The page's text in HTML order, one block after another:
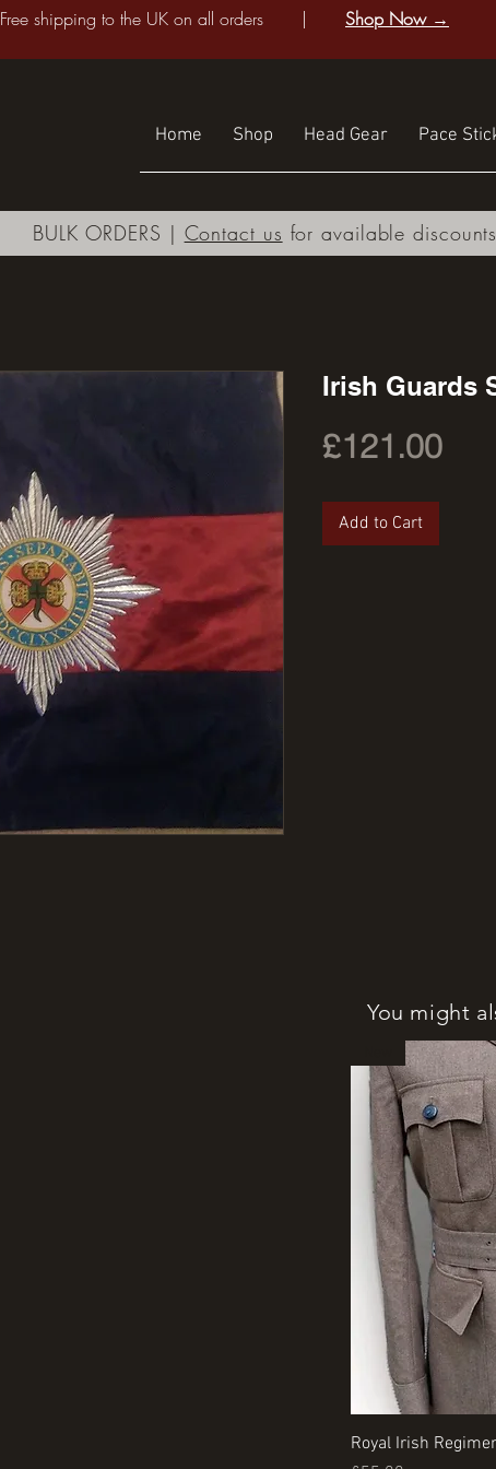
Free shipping to the UK on all orders | Shop Now →
Home Shop Head Gear Pace
Irish Guards
£121.00Price
Add to Cart
Royal Irish
You might
BULK ORDERS | Contact us for available